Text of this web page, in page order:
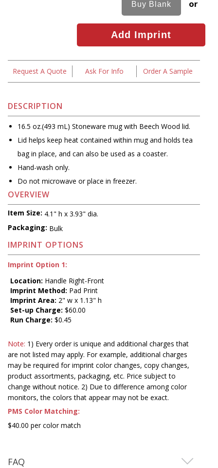
or
Request A Quote Ask For Info Order A Sample
DESCRIPTION
16.5 oz.(493 mL) Stoneware mug with Beech Wood lid.
Lid helps keep heat contained within mug and holds tea
bag in place, and can also be used as a coaster.
Hand-wash only.
Do not microwave or place in freezer.
OVERVIEW
Item Size: 4.1" h x 3.93" dia.
Packaging: Bulk
IMPRINT OPTIONS
Imprint Option 1:
Location: Handle Right-Front
Imprint Method: Pad Print
Imprint Area: 2" w x 1.13" h
Set-up Charge: $60.00
Run Charge: $0.45
Note: 1) Every order is unique and additional charges that
are not listed may apply. For example, additional charges
may be required for imprint color changes, copy changes,
product assortments, packaging, etc. Price subject to
change without notice. 2) Due to difference among color
monitors, the colors that appear may not be exact.
PMS Color Matching:
$40.00 per color match
FAQ